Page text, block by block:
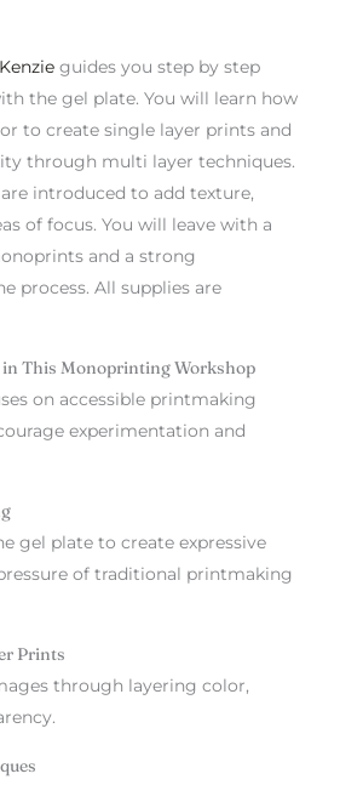
guides you step by step
the gel plate. You will learn how
to create single layer prints and
through multi layer techniques.
introduced to add texture,
of focus. You will leave with a
and a strong
process. All supplies are
This Monoprinting Workshop
on accessible printmaking
experimentation and
gel plate to create expressive
of traditional printmaking
Prints
through layering color,